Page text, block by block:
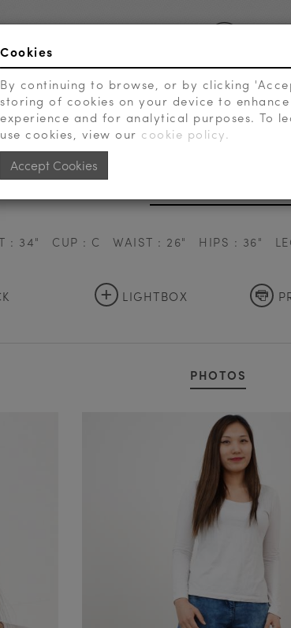
VIEW EXTRAS SEARCH
: 34" CUP : C WAIST : 26" HIPS : 36"
+ LIGHTBOX
PHOTOS
Cookies
By continuing to browse, or by clicking
storing of cookies on your device to
experience and for analytical purposes. To
use cookies, view our cookie policy.
Accept Cookies